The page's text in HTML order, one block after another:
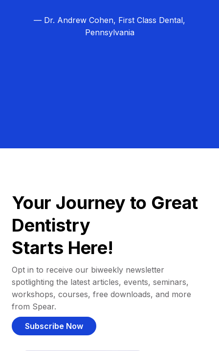
— Dr. Andrew Cohen, First Class Dental,
Pennsylvania
Your Journey to Great
Dentistry
Starts Here!
Opt in to receive our biweekly newsletter
spotlighting the latest articles, events, seminars,
workshops, courses, free downloads, and more
from Spear.
Subscribe Now